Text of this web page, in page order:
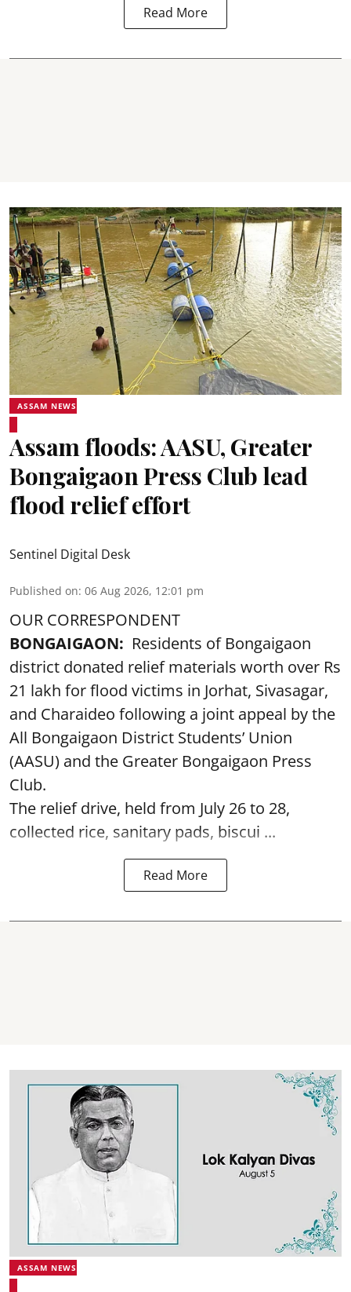
Read More
ASSAM NEWS
Assam floods: AASU, Greater
Bongaigaon Press Club lead
flood relief effort
Sentinel Digital Desk
Published on: 06 Aug 2026, 12:01 pm
OUR CORRESPONDENT
BONGAIGAON: Residents of Bongaigaon
district donated relief materials worth over Rs
21 lakh for flood victims in Jorhat, Sivasagar,
and Charaideo following a joint appeal by the
All Bongaigaon District Students’ Union
(AASU) and the Greater Bongaigaon Press
Club.
The relief drive, held from July 26 to 28,
collected rice, sanitary pads, biscui ...
Read More
ASSAM NEWS